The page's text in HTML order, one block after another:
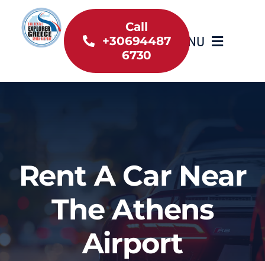
content
MENU
Home
Useful information
Car Rental News
Call
+30694487
6730
Rent A Car Near
The Athens
Airport